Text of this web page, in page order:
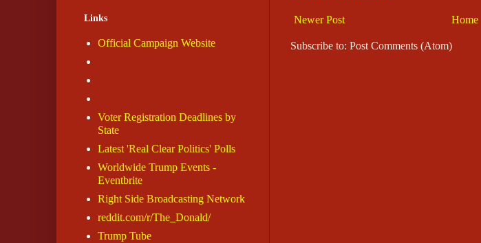
Newer Post Home
Subscribe to: Post Comments (Atom)
Links
Official Campaign Website
Voter Registration Deadlines by
State
Latest 'Real Clear Politics' Polls
Worldwide Trump Events -
Eventbrite
Right Side Broadcasting Network
reddit.com/r/The_Donald/
Trump Tube